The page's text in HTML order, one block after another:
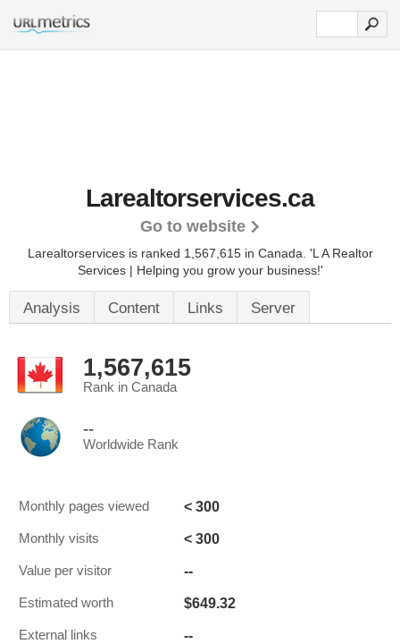
Larealtorservices.ca
Go to website
Larealtorservices is ranked 1,567,615 in Canada. 'L A Realtor
Services | Helping you grow your business!'
Analysis Content Links Server
1,567,615
Rank in Canada
--
Worldwide Rank
Monthly pages viewed < 300
Monthly visits < 300
Value per visitor --
Estimated worth $649.32
External links --